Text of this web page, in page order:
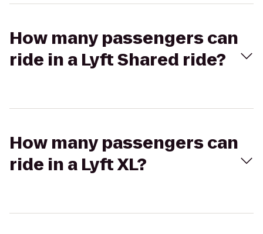
How many passengers can
ride in a Lyft Shared ride?
How many passengers can
ride in a Lyft XL?